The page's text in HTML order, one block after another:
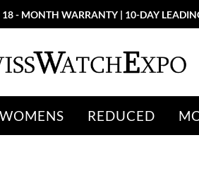
18 - MONTH WARRANTY | 10-DAY
WOMENS REDUCED